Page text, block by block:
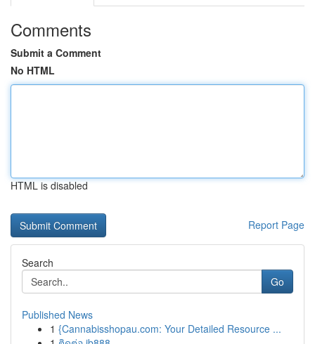
Comments
Submit a Comment
No HTML
HTML is disabled
Report Page
Search
Go
Published News
1 {Cannabisshopau.com: Your Detailed Resource ...